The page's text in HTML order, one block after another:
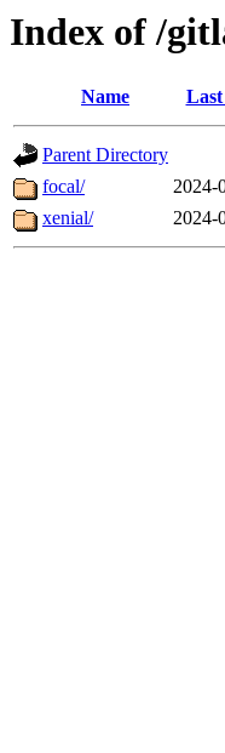
Index of /
Name
Parent Directory
focal/
2024-
xenial/
2024-